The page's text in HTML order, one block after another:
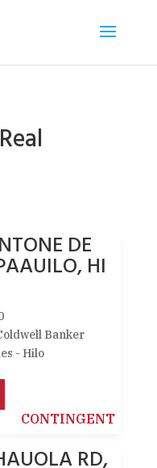
DE
HI
Banker
- Hilo
CONTINGENT
RD,